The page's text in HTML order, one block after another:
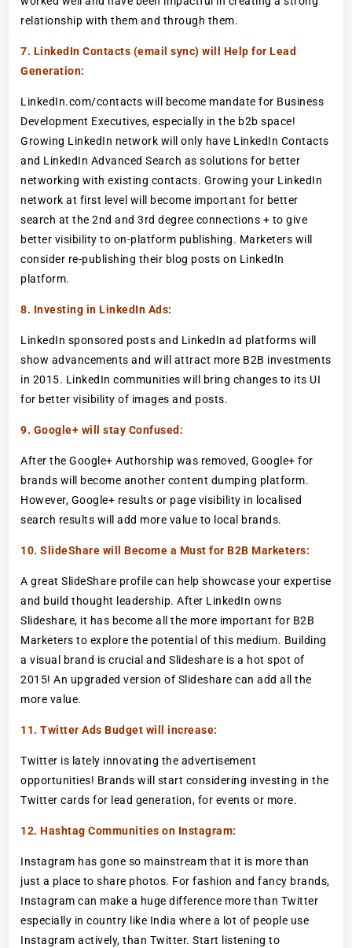
relationship with them and through them.
7. LinkedIn Contacts (email sync) will Help for Lead
Generation:
LinkedIn.com/contacts will become mandate for Business
Development Executives, especially in the b2b space!
Growing LinkedIn network will only have LinkedIn Contacts
and LinkedIn Advanced Search as solutions for better
networking with existing contacts. Growing your LinkedIn
network at first level will become important for better
search at the 2nd and 3rd degree connections + to give
better visibility to on-platform publishing. Marketers will
consider re-publishing their blog posts on LinkedIn
platform.
8. Investing in LinkedIn Ads:
LinkedIn sponsored posts and LinkedIn ad platforms will
show advancements and will attract more B2B investments
in 2015. LinkedIn communities will bring changes to its UI
for better visibility of images and posts.
9. Google+ will stay Confused:
After the Google+ Authorship was removed, Google+ for
brands will become another content dumping platform.
However, Google+ results or page visibility in localised
search results will add more value to local brands.
10. SlideShare will Become a Must for B2B Marketers:
A great SlideShare profile can help showcase your expertise
and build thought leadership. After LinkedIn owns
Slideshare, it has become all the more important for B2B
Marketers to explore the potential of this medium. Building
a visual brand is crucial and Slideshare is a hot spot of
2015! An upgraded version of Slideshare can add all the
more value.
11. Twitter Ads Budget will increase:
Twitter is lately innovating the advertisement
opportunities! Brands will start considering investing in the
Twitter cards for lead generation, for events or more.
12. Hashtag Communities on Instagram:
Instagram has gone so mainstream that it is more than
just a place to share photos. For fashion and fancy brands,
Instagram can make a huge difference more than Twitter
especially in country like India where a lot of people use
Instagram actively, than Twitter. Start listening to